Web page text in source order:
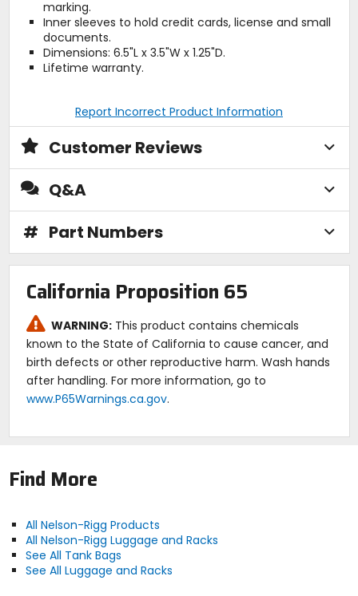
marking.
Inner sleeves to hold credit cards, license and small
documents.
Dimensions: 6.5"L x 3.5"W x 1.25"D.
Lifetime warranty.
Report Incorrect Product Information
Customer Reviews
Q&A
# Part Numbers
California Proposition 65
WARNING: This product contains chemicals
known to the State of California to cause cancer, and
birth defects or other reproductive harm. Wash hands
after handling. For more information, go to
www.P65Warnings.ca.gov.
Find More
All Nelson-Rigg Products
All Nelson-Rigg Luggage and Racks
See All Tank Bags
See All Luggage and Racks